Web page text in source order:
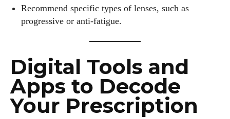
Recommend specific types of lenses, such as
progressive or anti-fatigue.
Digital Tools and
Apps to Decode
Your Prescription